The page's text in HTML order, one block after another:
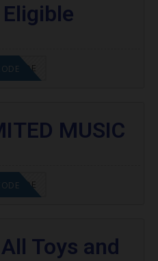
CODE
MUSIC
CODE
Toys and